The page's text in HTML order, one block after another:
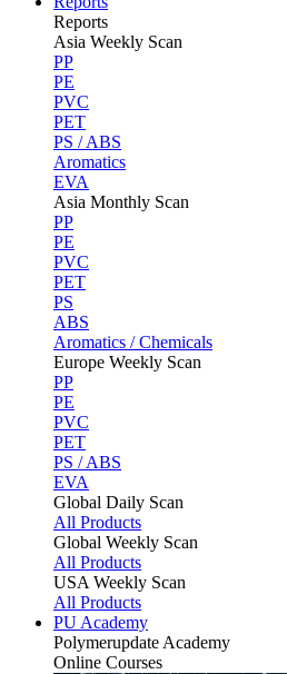
Reports
Asia Weekly Scan
PP
PE
PVC
PET
PS / ABS
Aromatics
EVA
Asia Monthly Scan
PP
PE
PVC
PET
PS
ABS
Aromatics / Chemicals
Europe Weekly Scan
PP
PE
PVC
PET
PS / ABS
EVA
Global Daily Scan
All Products
Global Weekly Scan
All Products
USA Weekly Scan
All Products
PU Academy
Polymerupdate Academy
Online Courses